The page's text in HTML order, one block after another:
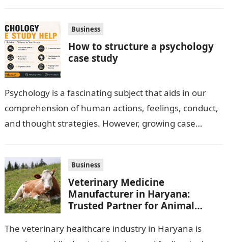
Business
How to structure a psychology
case study
Psychology is a fascinating subject that aids in our
comprehension of human actions, feelings, conduct,
and thought strategies. However, growing case
Business
Veterinary Medicine
Manufacturer in Haryana:
Trusted Partner for Animal
The veterinary healthcare industry in Haryana is